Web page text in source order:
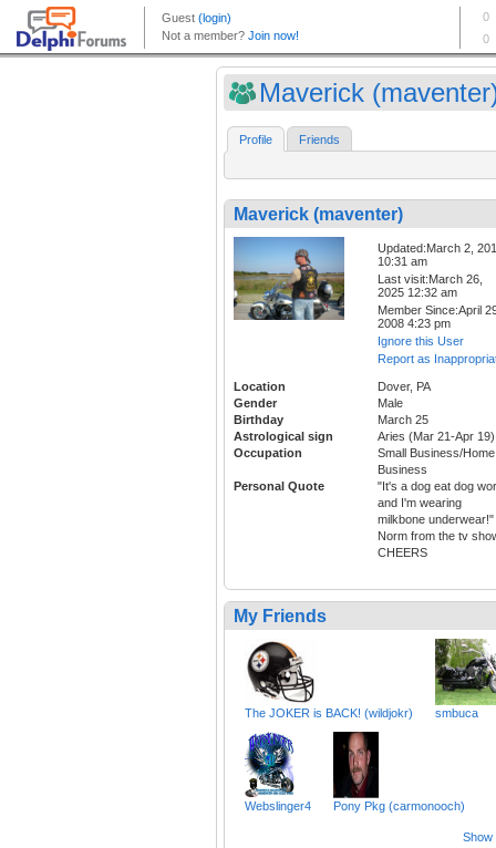
Maverick
Profile Friends
Maverick (maventer)
Updated:March 2,
10:31 am
Last visit:March 26,
2025 12:32 am
Member Since:April
2008 4:23 pm
Ignore this User
Report as
Location
Dover, PA
Gender
Male
Birthday
March 25
Astrological sign
Aries (Mar 21-Apr 19)
Occupation
Small Business/Home
Business
Personal Quote
"It's a dog eat dog
and I'm wearing
milkbone underwear!"
Norm from the tv
CHEERS
My Friends
The JOKER is BACK! (wildjokr) smbuca
Webslinger4 Pony Pkg (carmonooch)
Show